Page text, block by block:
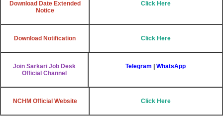
Download Date Extended
Notice
Click Here
Download Notification Click Here
Join Sarkari Job Desk
Official Channel
Telegram WhatsApp
NCHM Official Website Click Here